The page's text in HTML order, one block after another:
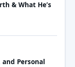
& What He’s
Personal